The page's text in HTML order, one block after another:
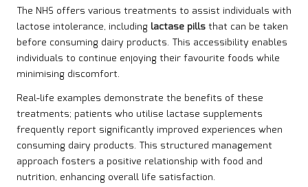
The NHS offers various treatments to assist individuals with
lactose intolerance, including lactase pillsthat can be taken
before consuming dairy products. This accessibility enables
individuals to continue enjoying their favourite foods while
minimising discomfort.
Real-life examples demonstrate the benefits of these
treatments; patients who utilise lactase supplements
frequently report significantly improved experiences when
consuming dairy products. This structured management
approach fosters a positive relationship with food and
nutrition, enhancing overall life satisfaction.